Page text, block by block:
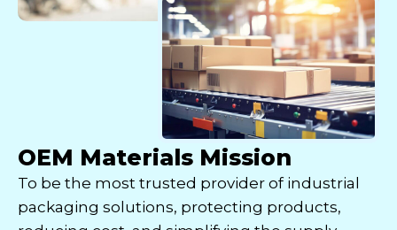
OEM Materials Mission
To be the most trusted provider of industrial
packaging solutions, protecting products,